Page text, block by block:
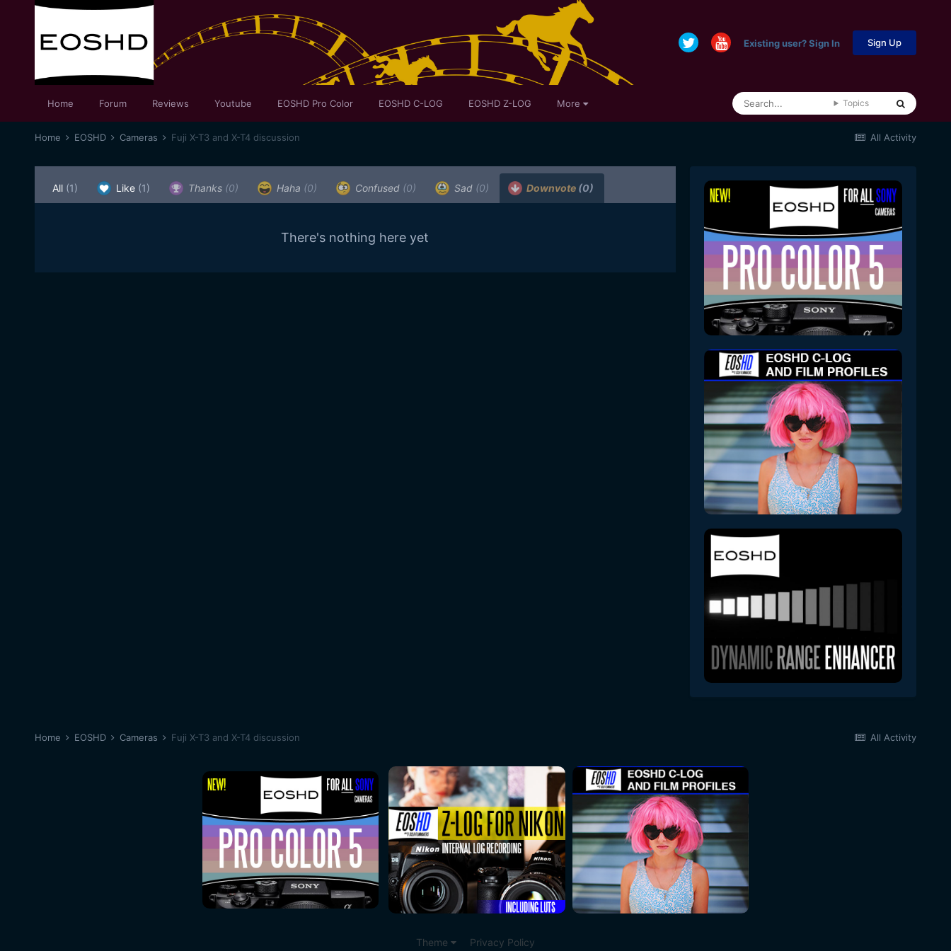
Existing user? Sign In Sign Up
Home Forum Reviews Youtube EOSHD Pro Color EOSHD C-LOG EOSHD Z-LOG More Topics
All Activity
Home EOSHD Cameras Fuji X-T3 and X-T4 discussion
All (1) Like (1) Thanks (0) Haha (0) Confused (0) Sad (0) Downvote (0)
There's nothing here yet
All Activity
Home EOSHD Cameras Fuji X-T3 and X-T4 discussion
Theme Privacy Policy